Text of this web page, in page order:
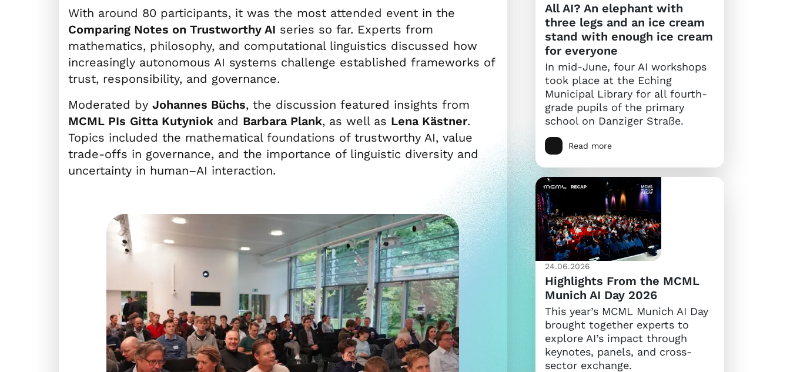
With around 80 participants, it was the most attended event in the
Comparing Notes on Trustworthy AI series so far. Experts from
mathematics, philosophy, and computational linguistics discussed how
increasingly autonomous AI systems challenge established frameworks of
trust, responsibility, and governance.
Moderated by Johannes Büchs, the discussion featured insights from
MCML PIs Gitta Kutyniok and Barbara Plank, as well as Lena Kästner.
Topics included the mathematical foundations of trustworthy AI, value
trade-offs in governance, and the importance of linguistic diversity and
uncertainty in human–AI interaction.
All AI? An elephant with
three legs and an ice cream
stand with enough ice cream
for everyone
In mid-June, four AI workshops
took place at the Eching
Municipal Library for all fourth-
grade pupils of the primary
school on Danziger Straße.
Read more
24.06.2026
Highlights From the MCML
Munich AI Day 2026
This year’s MCML Munich AI Day
brought together experts to
explore AI’s impact through
keynotes, panels, and cross-
sector exchange.